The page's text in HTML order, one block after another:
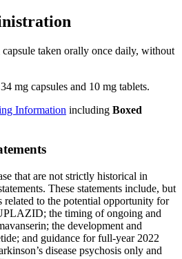
taken orally once daily, without
mg capsules and 10 mg tablets.
Information including Boxed
that are not strictly historical in
These statements include, but
related to the potential opportunity for
the timing of ongoing and
the development and
and guidance for full-year 2022
disease psychosis only and